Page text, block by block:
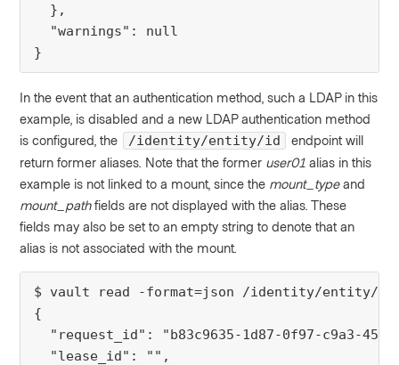
  },
  "warnings": null
}
In the event that an authentication method, such a LDAP in this
example, is disabled and a new LDAP authentication method
is configured, the
/identity/entity/id
endpoint will
return former aliases. Note that the former user01 alias in this
example is not linked to a mount, since the mount_typeand
mount_pathfields are not displayed with the alias. These
fields may also be set to an empty string to denote that an
alias is not associated with the mount.
$ vault read -format=json /identity/entity/
{
"request_id": "b83c9635-1d87-0f97-c9a3-
  "lease_id": "",